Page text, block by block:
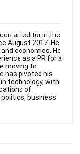
an editor in the
August 2017. He
economics. He
as a PR for a
moving to
has pivoted his
technology, with
of
politics, business